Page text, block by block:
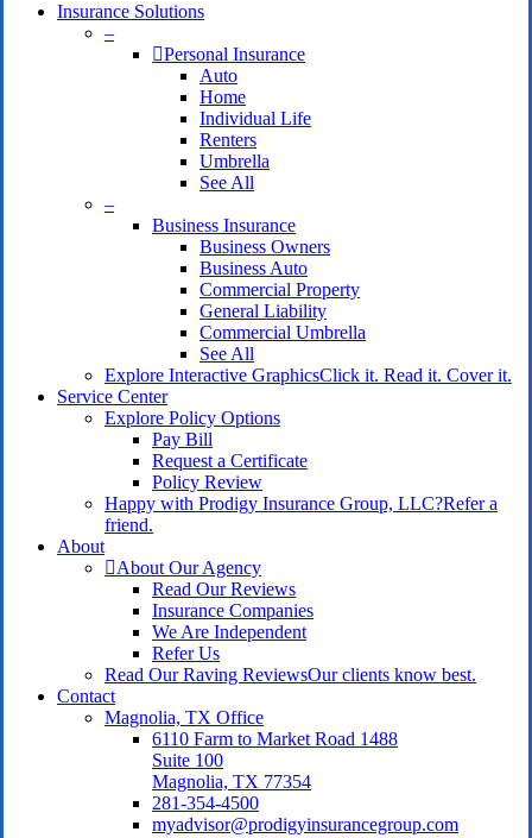
Insurance Solutions
–
Personal Insurance
Auto
Home
Individual Life
Renters
Umbrella
See All
–
Business Insurance
Business Owners
Business Auto
Commercial Property
General Liability
Commercial Umbrella
See All
Explore Interactive GraphicsClick it. Read it. Cover it.
Service Center
Explore Policy Options
Pay Bill
Request a Certificate
Policy Review
Happy with Prodigy Insurance Group, LLC?Refer a
friend.
About
About Our Agency
Read Our Reviews
Insurance Companies
We Are Independent
Refer Us
Read Our Raving ReviewsOur clients know best.
Contact
Magnolia, TX Office
6110 Farm to Market Road 1488
Suite 100
Magnolia, TX 77354
281-354-4500
myadvisor@prodigyinsurancegroup.com